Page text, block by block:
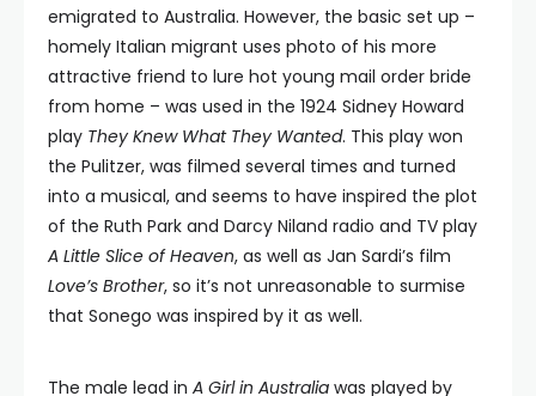
emigrated to Australia. However, the basic set up –
homely Italian migrant uses photo of his more
attractive friend to lure hot young mail order bride
from home – was used in the 1924 Sidney Howard
play They Knew What They Wanted. This play won
the Pulitzer, was filmed several times and turned
into a musical, and seems to have inspired the plot
of the Ruth Park and Darcy Niland radio and TV play
A Little Slice of Heaven, as well as Jan Sardi’s film
Love’s Brother, so it’s not unreasonable to surmise
that Sonego was inspired by it as well.
The male lead in A Girl in Australia was played by